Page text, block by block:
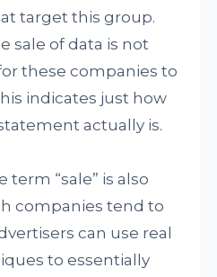
target this group.
sale of data is not
these companies to
indicates just how
actually is.
“sale” is also
companies tend to
can use real
to essentially